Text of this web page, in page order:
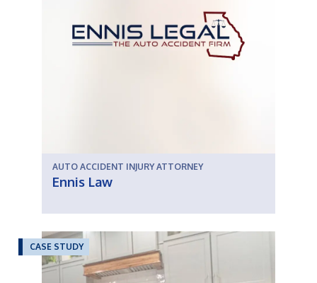
AUTO ACCIDENT INJURY ATTORNEY
Ennis Law
CASE STUDY